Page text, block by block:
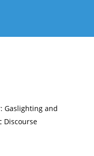
Gaslighting and
Discourse